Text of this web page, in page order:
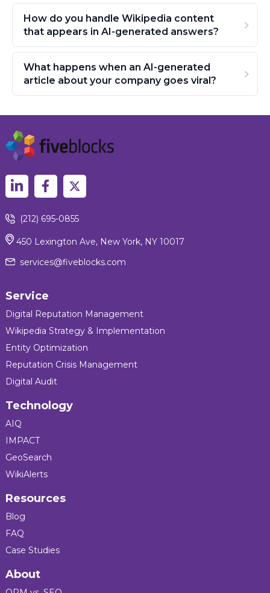
How do you handle Wikipedia content
that appears in AI-generated answers?
What happens when an AI-generated
article about your company goes viral?
(212) 695-0855
450 Lexington Ave, New York, NY 10017
services@fiveblocks.com
Service
Digital Reputation Management
Wikipedia Strategy & Implementation
Entity Optimization
Reputation Crisis Management
Digital Audit
Technology
AIQ
IMPACT
GeoSearch
WikiAlerts
Resources
Blog
FAQ
Case Studies
About